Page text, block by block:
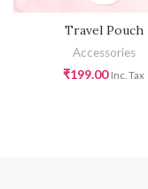
Travel Pouch
Accessories
₹199.00 Inc. Tax